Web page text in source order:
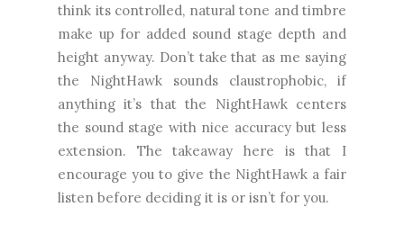
think its controlled, natural tone and timbre
make up for added sound stage depth and
height anyway. Don’t take that as me saying
the NightHawk sounds claustrophobic, if
anything it’s that the NightHawk centers
the sound stage with nice accuracy but less
extension. The takeaway here is that I
encourage you to give the NightHawk a fair
listen before deciding it is or isn’t for you.